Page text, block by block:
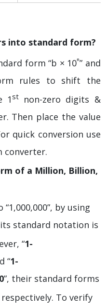
into standard form?
form “b × 10ⁿ” and
rules to shift the
1st non-zero digits &
Then place the value
quick conversion use
converter.
of a Million, Billion,
by using
standard notation is
“1-
“1-
”, their standard forms
respectively. To verify